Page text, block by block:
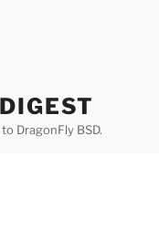
DragonFly BSD.